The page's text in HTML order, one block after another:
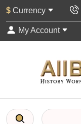
$ Currency
My Account